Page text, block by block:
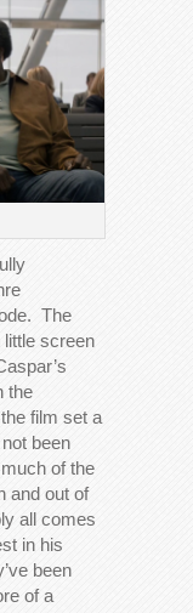
The
screen
the
film set a
been
of the
and out of
all comes
in his
been
of a